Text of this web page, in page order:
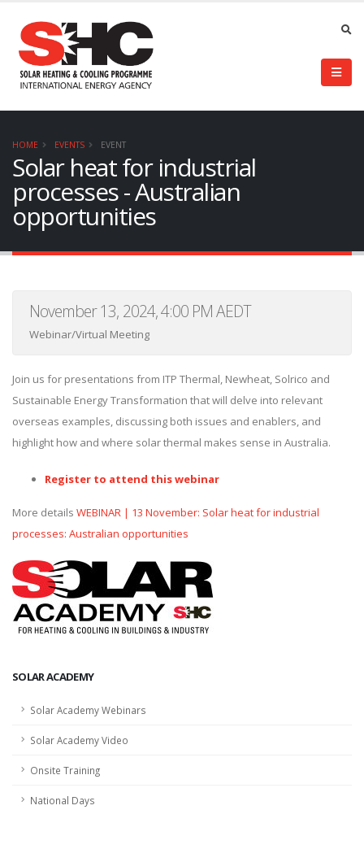
HOME EVENTS EVENT
Solar heat for industrial
processes - Australian
opportunities
November 13, 2024, 4:00 PM AEDT
Webinar/Virtual Meeting
Join us for presentations from ITP Thermal, Newheat, Solrico and
Sustainable Energy Transformation that will delve into relevant
overseas examples, discussing both issues and enablers, and
highlight how and where solar thermal makes sense in Australia.
Register to attend this webinar
More details WEBINAR | 13 November: Solar heat for industrial
processes: Australian opportunities
SOLAR ACADEMY
Solar Academy Webinars
Solar Academy Video
Onsite Training
National Days